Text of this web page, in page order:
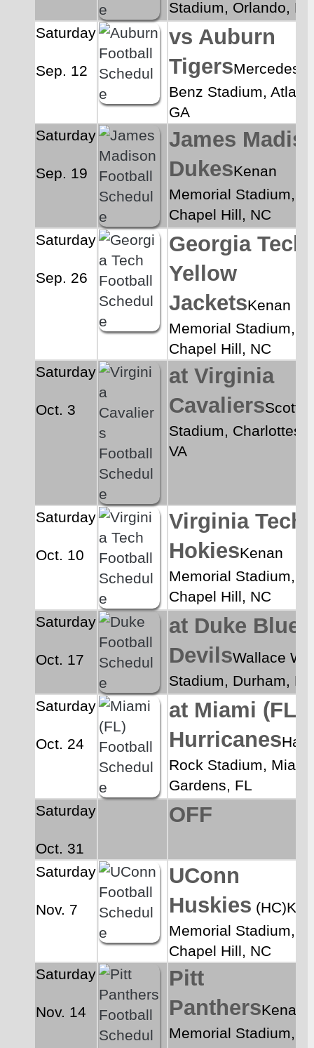
Stadium, Orlando, FL
Saturday
Sep. 12
vs Auburn
TigersMercedes-
Benz Stadium,
GA
Saturday
Sep. 19
James
DukesKenan
Memorial Stadium,
Chapel Hill, NC
Saturday
Sep. 26
Georgia Tech
Yellow
JacketsKenan
Memorial Stadium,
Chapel Hill, NC
Saturday
Oct. 3
at Virginia
CavaliersScott
Stadium,
VA
Saturday
Oct. 10
Virginia Tech
HokiesKenan
Memorial Stadium,
Chapel Hill, NC
Saturday
Oct. 17
at Duke Blue
DevilsWallace
Stadium, Durham,
Saturday
Oct. 24
at Miami (FL)
HurricanesHard
Rock Stadium, Miami
Gardens, FL
Saturday
Oct. 31
OFF
Saturday
Nov. 7
UConn
Huskies
Memorial Stadium,
Chapel Hill, NC
Saturday
Nov. 14
Pitt
PanthersKenan
Memorial Stadium,